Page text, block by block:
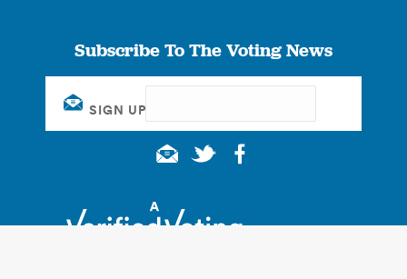
Subscribe To The Voting News